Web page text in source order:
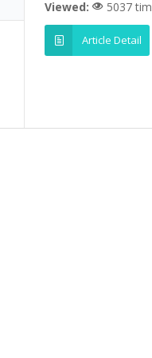
Viewed: 5037
Article Detail